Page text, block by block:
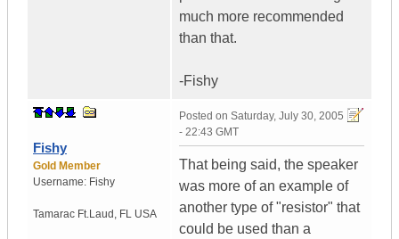
much more recommended
than that.
-Fishy
Fishy
Gold Member
Username: Fishy
Tamarac Ft.Laud , FL USA
Posted on Saturday, July 30, 2005
- 22:43 GMT
That being said, the speaker
was more of an example of
another type of "resistor" that
could be used than a